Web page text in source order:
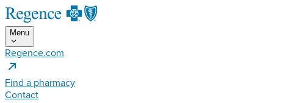
Menu
Regence.com
Find a pharmacy
Contact